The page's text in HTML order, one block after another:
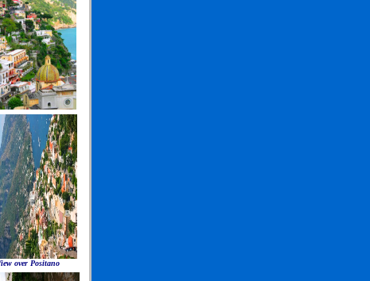
over Positano